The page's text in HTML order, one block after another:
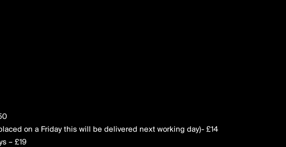
on a Friday this will be delivered next working day)- £14
– £19